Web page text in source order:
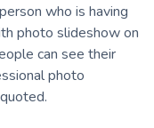
who is having
photo slideshow on
can see their
photo